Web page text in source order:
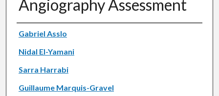
Angiography Assessment
Authors
Gabriel Asslo
Nidal El-Yamani
Sarra Harrabi
Guillaume Marquis-Gravel